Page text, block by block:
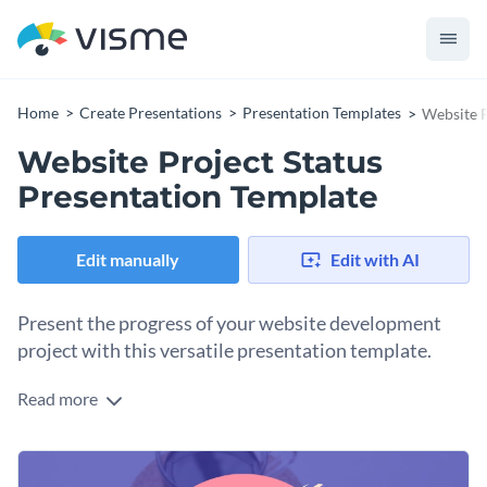
Home Create Presentations Presentation Templates Website
Website Project Status
Presentation Template
Edit manually Edit with AI
Present the progress of your website development
project with this versatile presentation template.
This fully editable template is designed for anyone who
With dedicated sections for project milestones, tasks
completed, pending tasks, budget overview, and more — it
Change colors, fonts and more to fit your branding
Read more